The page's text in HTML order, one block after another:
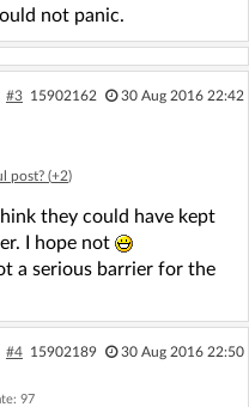
not panic.
#3 15902162 30 Aug 2016 22:42
post? (+2)
they could have kept
I hope not
a serious barrier for the
#4 15902189 30 Aug 2016 22:50
97